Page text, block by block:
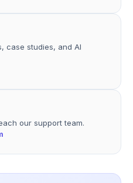
case studies, and AI
our support team.